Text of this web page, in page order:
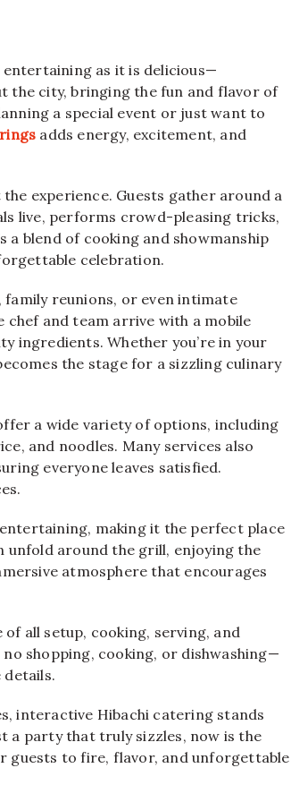
entertaining as it is delicious—
the city, bringing the fun and flavor of
a special event or just want to
adds energy, excitement, and
experience. Guests gather around a
live, performs crowd-pleasing tricks,
a blend of cooking and showmanship
celebration.
reunions, or even intimate
and team arrive with a mobile
ingredients. Whether you’re in your
the stage for a sizzling culinary
a wide variety of options, including
and noodles. Many services also
everyone leaves satisfied.
making it the perfect place
unfold around the grill, enjoying the
atmosphere that encourages
all setup, cooking, serving, and
shopping, cooking, or dishwashing—
details.
interactive Hibachi catering stands
a party that truly sizzles, now is the
guests to fire, flavor, and unforgettable